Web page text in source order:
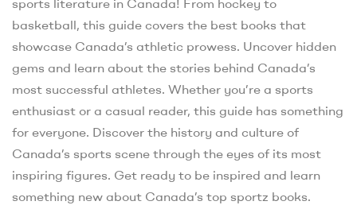
basketball, this guide covers the best books that
showcase Canada’s athletic prowess. Uncover hidden
gems and learn about the stories behind Canada’s
most successful athletes. Whether you’re a sports
enthusiast or a casual reader, this guide has something
for everyone. Discover the history and culture of
Canada’s sports scene through the eyes of its most
inspiring figures. Get ready to be inspired and learn
something new about Canada’s top sportz books.